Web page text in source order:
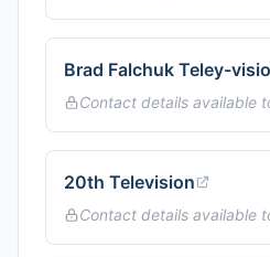
Brad Falchuk Teley-
Contact details available
20th Television
Contact details available